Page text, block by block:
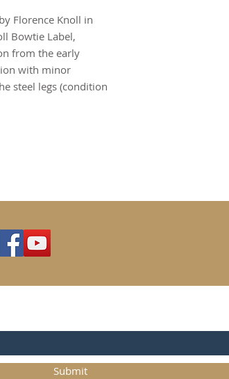
Florence Knoll in
Bowtie Label,
from the early
with minor
steel legs (condition
Submit